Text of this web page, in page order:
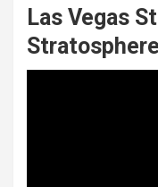
Las Vegas